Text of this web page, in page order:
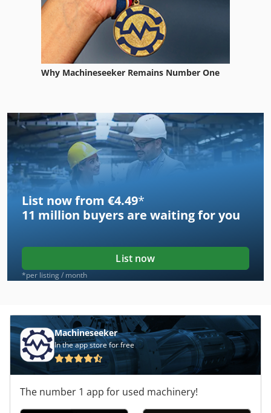
Why Machineseeker Remains Number One
List now from €4.49*
11 million buyers are waiting for you
List now
*per listing / month
Machineseeker
In the app store for free
The number 1 app for used machinery!